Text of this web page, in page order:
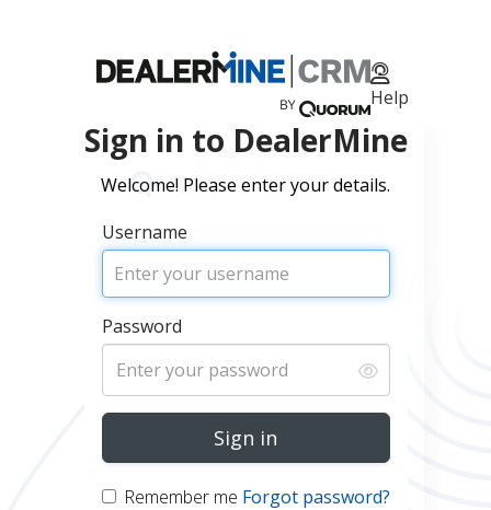
Help
Sign in to DealerMine
Welcome! Please enter your details.
Username
Password
Sign in
Remember me Forgot password?
Sign in
Remember me